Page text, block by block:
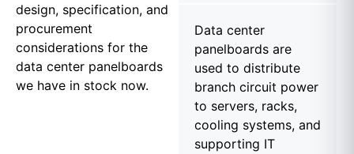
design, specification, and
procurement
considerations for the
data center panelboards
we have in stock now.
Data center
panelboards are
used to distribute
branch circuit power
to servers, racks,
cooling systems, and
supporting IT